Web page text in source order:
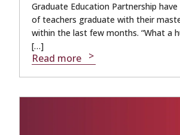
Graduate Education Partnership
of teachers graduate with their
within the last few months. “What a
[…]
Read more